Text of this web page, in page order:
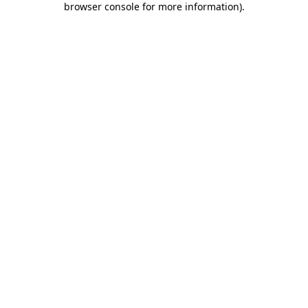
browser console for more information).